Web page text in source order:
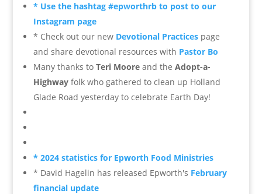
* Use the hashtag #epworthrb to post to our
Instagram page
* Check out our new Devotional Practicespage
and share devotional resources with Pastor Bo
Many thanks to Teri Mooreand the Adopt-a-
Highwayfolk who gathered to clean up Holland
Glade Road yesterday to celebrate Earth Day!
* 2024 statistics for Epworth Food Ministries
* David Hagelin has released Epworth's February
financial update